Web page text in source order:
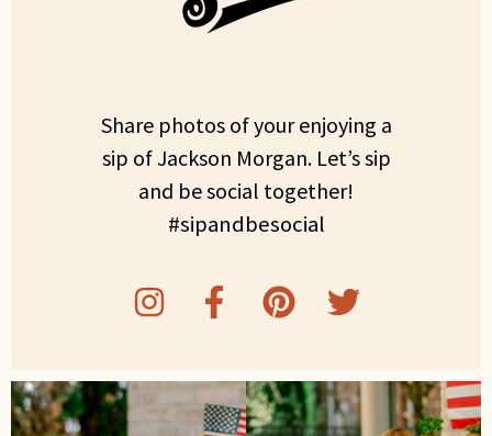
Share photos of your enjoying a
sip of Jackson Morgan. Let’s sip
and be social together!
#sipandbesocial